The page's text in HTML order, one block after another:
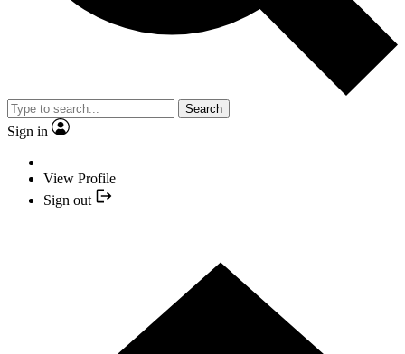
Search
Sign in
View Profile
Sign out